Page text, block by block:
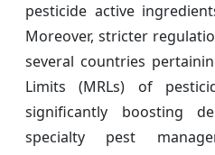
pesticide active
Moreover, stricter
several countries
Limits (MRLs) of
significantly boosting
specialty pest